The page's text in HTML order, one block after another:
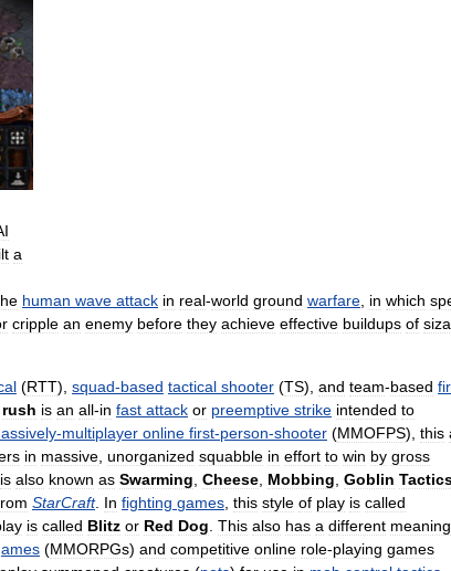
a
human wave attack in real-world ground warfare in which
cripple an enemy before they achieve effective buildups of
(RTT), squad-based tactical shooter (TS), and team-based
rush is an all-in fast attack or preemptive strike intended to
-multiplayer online first-person-shooter (MMOFPS), this
in massive unorganized squabble in effort to win by gross
is also known as Swarming Cheese Mobbing Goblin
StarCraft. In fighting games this style of play is called
is called Blitz or Red Dog This also has a different meaning
(MMORPGs) and competitive online role-playing games